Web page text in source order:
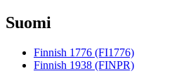
Suomi
Finnish 1776 (FI1776)
Finnish 1938 (FINPR)